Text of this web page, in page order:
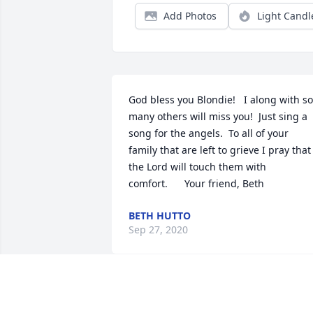
Add Photos Light
God bless you Blondie!   I along with so
many others will miss you!  Just sing a
song for the angels.  To all of your
family that are left to grieve I pray that
the Lord will touch them with
comfort.      Your friend, Beth
BETH HUTTO
Sep 27, 2020